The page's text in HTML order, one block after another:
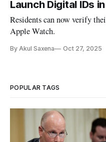
Launch Digital IDs
Residents can now verify
Apple Watch.
By Akul Saxena Oct 27, 2025
POPULAR TAGS